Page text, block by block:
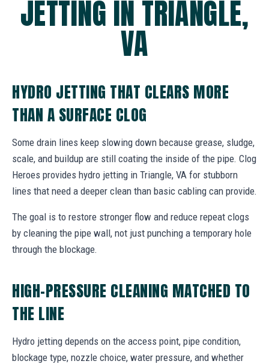
JETTING IN TRIANGLE,
VA
HYDRO JETTING THAT CLEARS MORE
THAN A SURFACE CLOG
Some drain lines keep slowing down because grease, sludge,
scale, and buildup are still coating the inside of the pipe. Clog
Heroes provides hydro jetting in Triangle, VA for stubborn
lines that need a deeper clean than basic cabling can provide.
The goal is to restore stronger flow and reduce repeat clogs
by cleaning the pipe wall, not just punching a temporary hole
through the blockage.
HIGH-PRESSURE CLEANING MATCHED TO
THE LINE
Hydro jetting depends on the access point, pipe condition,
blockage type, nozzle choice, water pressure, and whether